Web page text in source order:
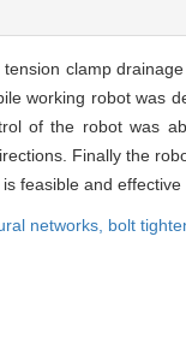
clamp
working robot was
of the robot was
Finally the
feasible and
networks, bolt